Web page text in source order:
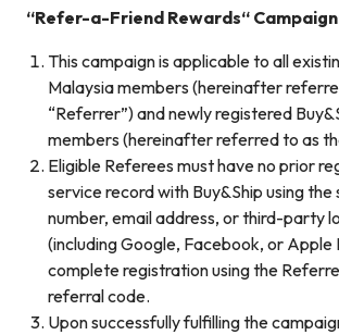
“Refer-a-Friend Rewards“
This campaign is applicable to all
Malaysia members (hereinafter
“Referrer”) and newly registered
members (hereinafter referred to as
Eligible Referees must have no prior
service record with Buy&Ship using the
number, email address, or third-party
(including Google, Facebook, or Apple
complete registration using the
referral code.
Upon successfully fulfilling the